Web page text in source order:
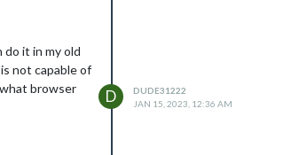
it in my old
not capable of
browser
D
DUDE31222
JAN 15, 2023, 12:36 AM